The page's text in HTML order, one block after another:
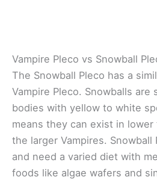
Vampire Pleco vs Snowball
The Snowball Pleco has a
Vampire Pleco. Snowballs are
bodies with yellow to white
means they can exist in
the larger Vampires. Snowball
and need a varied diet with
foods like algae wafers and